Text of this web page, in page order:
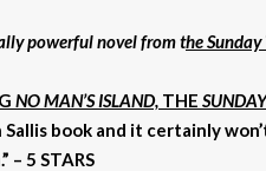
powerful novel from the
NO MAN’S ISLAND, THE
book and it certainly
– 5 STARS